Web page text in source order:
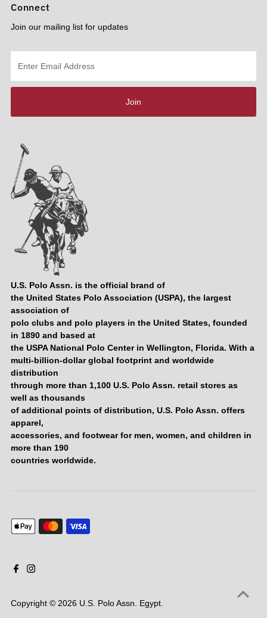
Connect
Join our mailing list for updates
Email
Address
Join
U.S. Polo Assn. is the official brand of
the United States Polo Association (USPA), the largest
association of
polo clubs and polo players in the United States, founded
in 1890 and based at
the USPA National Polo Center in Wellington, Florida. With a
multi-billion-dollar global footprint and worldwide
distribution
through more than 1,100 U.S. Polo Assn. retail stores as
well as thousands
of additional points of distribution, U.S. Polo Assn. offers
apparel,
accessories, and footwear for men, women, and children in
more than 190
countries worldwide.
Copyright © 2026 U.S. Polo Assn. Egypt